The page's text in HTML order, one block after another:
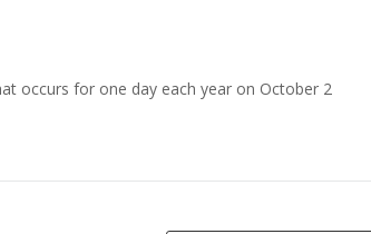
occurs for one day each year on October 2